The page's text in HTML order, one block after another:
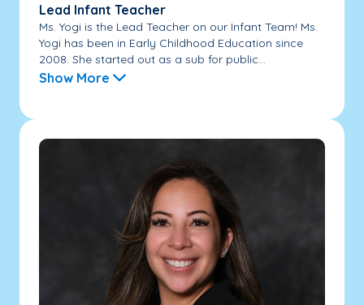
Lead Infant Teacher
Ms. Yogi is the Lead Teacher on our Infant Team! Ms.
Yogi has been in Early Childhood Education since
2008. She started out as a sub for public...
Show More